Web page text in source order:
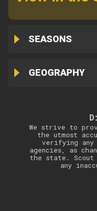
SEASONS
GEOGRAPHY
We strive to
the utmost
verifying
agencies, as
the state.
any